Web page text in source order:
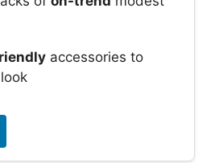
accessories to